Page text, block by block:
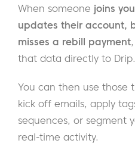
When someone joins
updates their account,
misses a rebill payment
that data directly to Drip.
You can then use those
kick off emails, apply
sequences, or segment
real-time activity.